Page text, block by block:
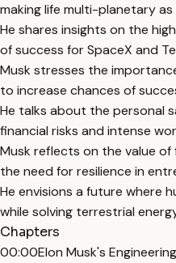
making life multi-planetary
He shares insights on the
of success for SpaceX and
Musk stresses the
to increase chances of
He talks about the personal
financial risks and intense
Musk reflects on the value of
the need for resilience in
He envisions a future where
while solving terrestrial
Chapters
00:00Elon Musk's